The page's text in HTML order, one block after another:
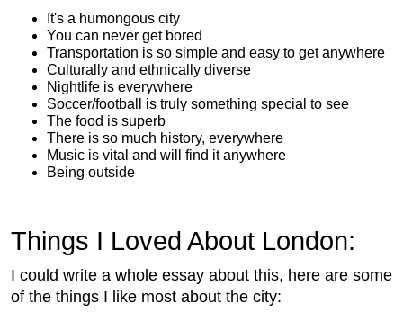
It's a humongous city
You can never get bored
Transportation is so simple and easy to get anywhere
Culturally and ethnically diverse
Nightlife is everywhere
Soccer/football is truly something special to see
The food is superb
There is so much history, everywhere
Music is vital and will find it anywhere
Being outside
Things I Loved About London:
I could write a whole essay about this, here are some
of the things I like most about the city: